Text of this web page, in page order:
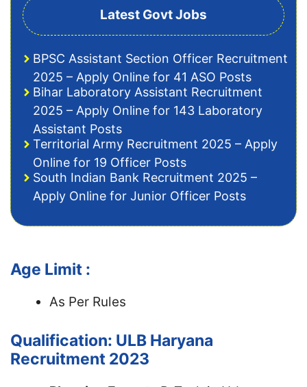
Latest Govt Jobs
BPSC Assistant Section Officer Recruitment
2025 – Apply Online for 41 ASO Posts
Bihar Laboratory Assistant Recruitment
2025 – Apply Online for 143 Laboratory
Assistant Posts
Territorial Army Recruitment 2025 – Apply
Online for 19 Officer Posts
South Indian Bank Recruitment 2025 –
Apply Online for Junior Officer Posts
Age Limit :
As Per Rules
Qualification: ULB Haryana
Recruitment 2023